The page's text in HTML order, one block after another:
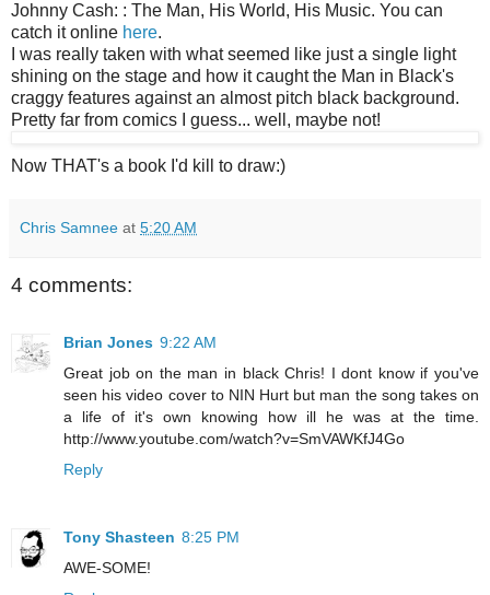
Johnny Cash: : The Man, His World, His Music. You can
catch it online here.
I was really taken with what seemed like just a single light
shining on the stage and how it caught the Man in Black's
craggy features against an almost pitch black background.
Pretty far from comics I guess... well, maybe not!
Now THAT's a book I'd kill to draw:)
Chris Samnee at 5:20 AM
4 comments:
Brian Jones 9:22 AM
Great job on the man in black Chris! I dont know if you've
seen his video cover to NIN Hurt but man the song takes on
a life of it's own knowing how ill he was at the time.
http://www.youtube.com/watch?v=SmVAWKfJ4Go
Reply
Tony Shasteen 8:25 PM
AWE-SOME!